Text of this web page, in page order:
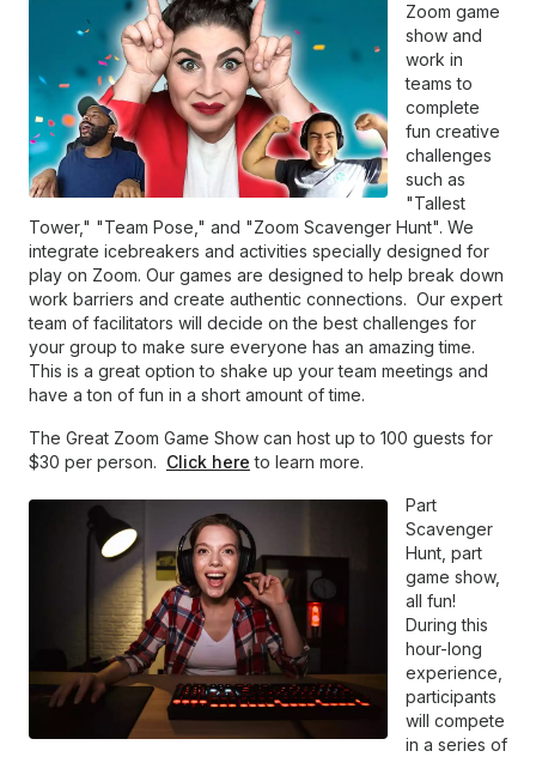
Zoom game
show and
work in
teams to
complete
fun creative
challenges
such as
"Tallest
Tower," "Team Pose," and "Zoom Scavenger Hunt". We
integrate icebreakers and activities specially designed for
play on Zoom. Our games are designed to help break down
work barriers and create authentic connections. Our expert
team of facilitators will decide on the best challenges for
your group to make sure everyone has an amazing time.
This is a great option to shake up your team meetings and
have a ton of fun in a short amount of time.
The Great Zoom Game Show can host up to 100 guests for
$30 per person. Click here to learn more.
Part
Scavenger
Hunt, part
game show,
all fun!
During this
hour-long
experience,
participants
will compete
in a series of